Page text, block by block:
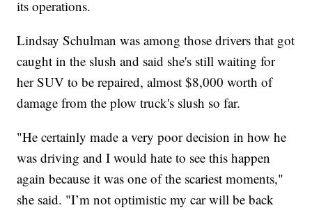
its operations.
Lindsay Schulman was among those drivers that got
caught in the slush and said she's still waiting for
her SUV to be repaired, almost $8,000 worth of
damage from the plow truck's slush so far.
"He certainly made a very poor decision in how he
was driving and I would hate to see this happen
again because it was one of the scariest moments,"
she said. "I’m not optimistic my car will be back